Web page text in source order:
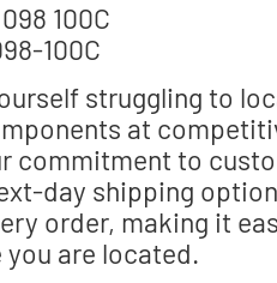
100C
100C
struggling to
at
commitment to
day shipping
order, making it
are located.